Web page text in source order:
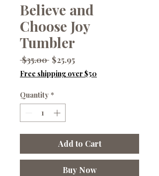
Believe and
Choose Joy
Tumbler
$35.00 Regular
Price
$25.95Sale
Price
Free shipping over $50
Quantity *
Add to Cart
Buy Now